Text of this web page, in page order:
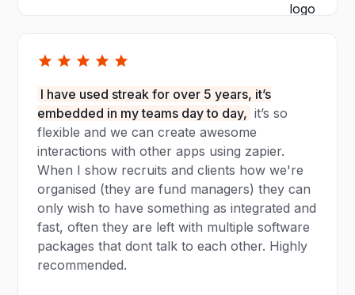
I have used streak for over 5 years, it’s
embedded in my teams day to day, it’s so
flexible and we can create awesome
interactions with other apps using zapier.
When I show recruits and clients how we're
organised (they are fund managers) they can
only wish to have something as integrated and
fast, often they are left with multiple software
packages that dont talk to each other. Highly
recommended.